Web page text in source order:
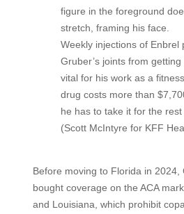
Weekly injections of Enbrel
Gruber’s joints from
vital for his work as a
drug costs more than
he has to take it for the rest
(Scott McIntyre for KFF
Before moving to Florida in 2024,
bought coverage on the ACA
and Louisiana, which prohibit